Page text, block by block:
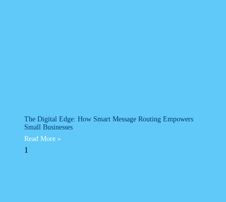
The Digital Edge: How Smart Message Routing Empowers
Small Businesses
Read More »